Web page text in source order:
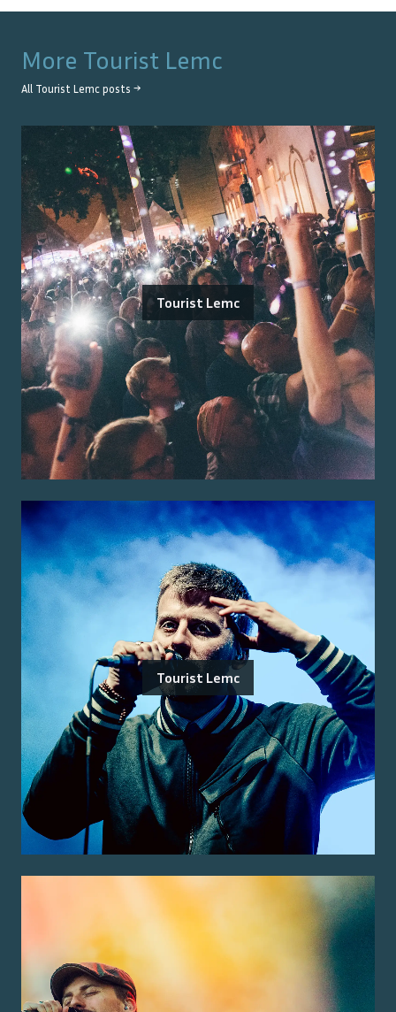
More Tourist Lemc
All Tourist Lemc posts →
Tourist Lemc
Tourist Lemc